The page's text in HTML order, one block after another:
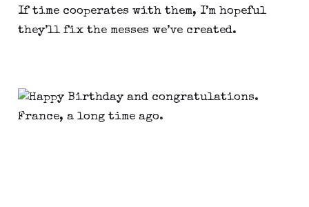
If time cooperates with them, I’m hopeful
they’ll fix the messes we’ve created.